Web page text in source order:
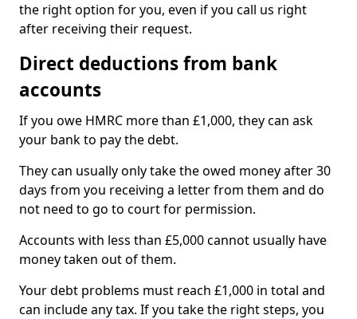
the right option for you, even if you call us right
after receiving their request.
Direct deductions from bank
accounts
If you owe HMRC more than £1,000, they can ask
your bank to pay the debt.
They can usually only take the owed money after 30
days from you receiving a letter from them and do
not need to go to court for permission.
Accounts with less than £5,000 cannot usually have
money taken out of them.
Your debt problems must reach £1,000 in total and
can include any tax. If you take the right steps, you